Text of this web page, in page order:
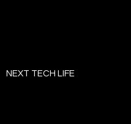
toNEXT TECH LIFE